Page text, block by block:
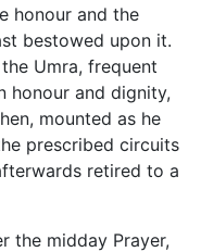
honour and the
bestowed upon it.
Umra, frequent
honour and dignity,
mounted as he
prescribed circuits
retired to a
the midday Prayer,